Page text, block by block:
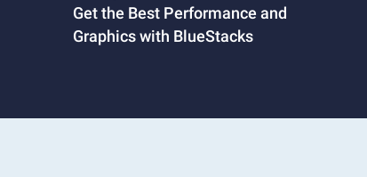
Get the Best Performance and
Graphics with BlueStacks